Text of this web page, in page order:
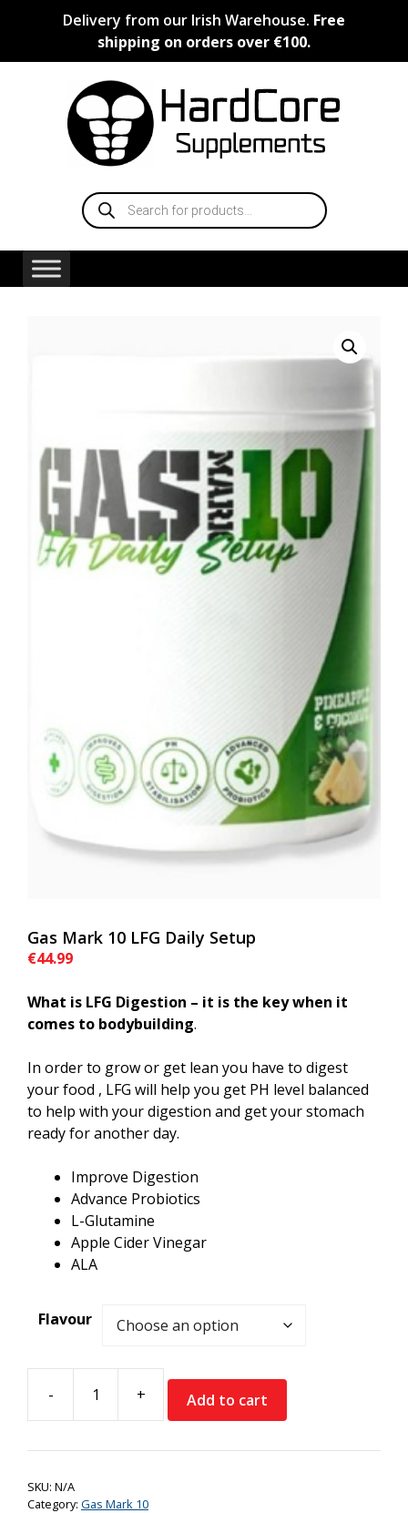
Delivery from our Irish Warehouse. Free
shipping on orders over €100.
Products
search
Gas Mark 10 LFG Daily Setup
€44.99
What is LFG Digestion – it is the key when it
comes to bodybuilding.
In order to grow or get lean you have to digest
your food , LFG will help you get PH level balanced
to help with your digestion and get your stomach
ready for another day.
Improve Digestion
Advance Probiotics
L-Glutamine
Apple Cider Vinegar
ALA
Flavour
-
Gas
Mark
10
+ Add to cart
SKU: N/A
Category: Gas Mark 10